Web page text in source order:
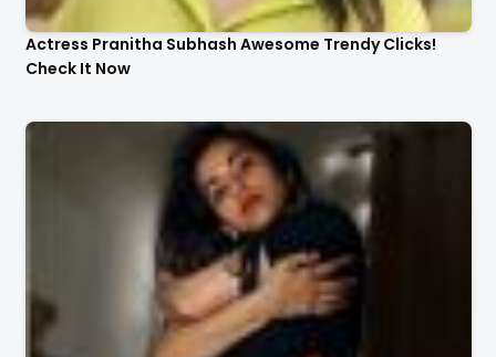
Actress Pranitha Subhash Awesome Trendy Clicks!
Check It Now